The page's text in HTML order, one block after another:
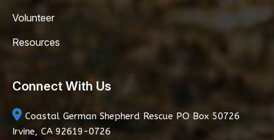
Volunteer
Resources
Connect With Us
Coastal German Shepherd Rescue PO Box 50726
Irvine, CA 92619-0726